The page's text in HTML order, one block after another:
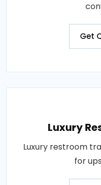
Get
Luxury
Luxury restroom
for